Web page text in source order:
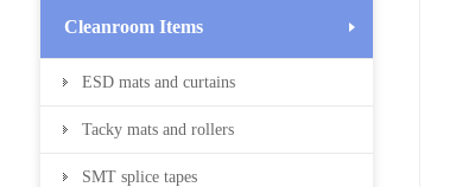
Cleanroom Items
ESD mats and curtains
Tacky mats and rollers
SMT splice tapes